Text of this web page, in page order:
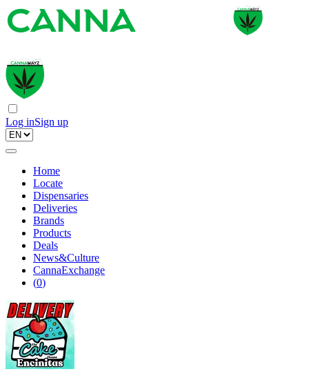
Log inSign up
Home
Locate
Dispensaries
Deliveries
Brands
Products
Deals
News&Culture
CannaExchange
(0)